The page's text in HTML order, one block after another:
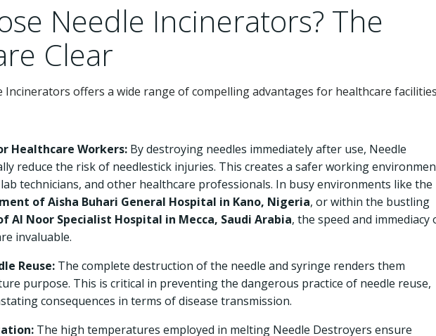
Needle Incinerators? The
Clear
Incinerators offers a wide range of compelling advantages for healthcare
Healthcare Workers: By destroying needles immediately after use, Needle
reduce the risk of needlestick injuries. This creates a safer working
technicians, and other healthcare professionals. In busy environments like the
of Aisha Buhari General Hospital in Kano, Nigeria, or within the bustling
Al Noor Specialist Hospital in Mecca, Saudi Arabia, the speed and immediacy
invaluable.
Reuse: The complete destruction of the needle and syringe renders them
purpose. This is critical in preventing the dangerous practice of needle reuse,
consequences in terms of disease transmission.
The high temperatures employed in melting Needle Destroyers ensure